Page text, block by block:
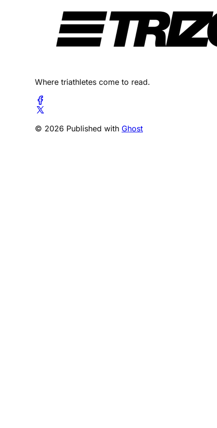
Where triathletes come to read.
© 2026 Published with Ghost